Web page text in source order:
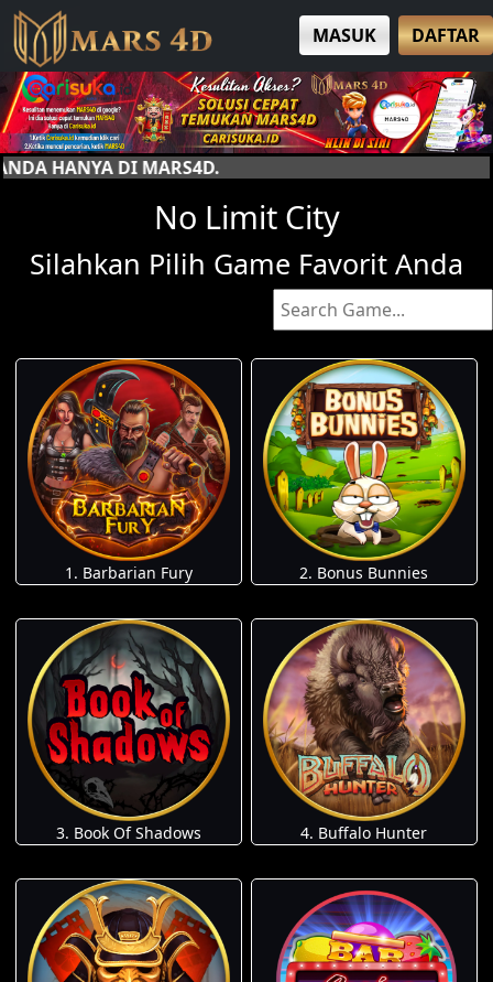
MASUK DAFTAR
No Limit City
Silahkan Pilih Game Favorit Anda
1. Barbarian Fury 2. Bonus Bunnies
3. Book Of Shadows 4. Buffalo Hunter